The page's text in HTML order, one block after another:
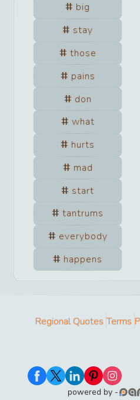
big
stay
those
pains
don
what
hurts
mad
start
tantrums
everybody
happens
Regional Quotes Terms
powered by -